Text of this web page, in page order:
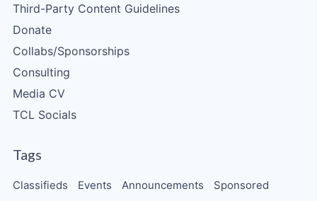
Third-Party Content Guidelines
Donate
Collabs/Sponsorships
Consulting
Media CV
TCL Socials
Tags
Classifieds Events Announcements
Sponsored